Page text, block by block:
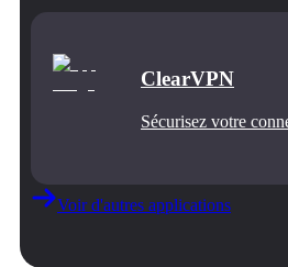
ClearVPN
Sécurisez votre
Voir d'autres applications